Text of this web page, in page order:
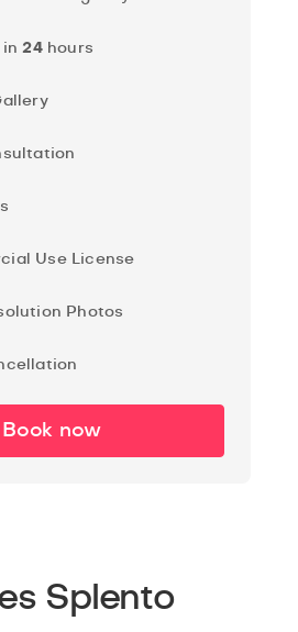
in24hours
Use License
Photos
Book now
Splento